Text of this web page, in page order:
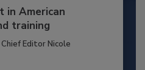
in American
training
Editor Nicole